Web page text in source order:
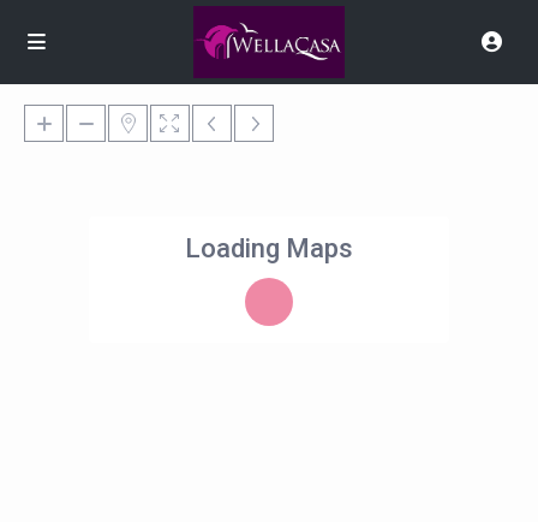
Loading Maps